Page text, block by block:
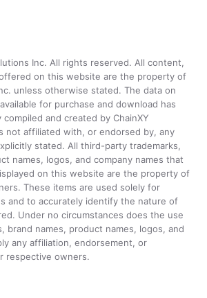
Inc. All rights reserved. All content,
on this website are the property of
unless otherwise stated. The data on
for purchase and download has
and created by ChainXY
not affiliated with, or endorsed by, any
stated. All third-party trademarks,
names, logos, and company names that
on this website are the property of
These items are used solely for
and to accurately identify the nature of
Under no circumstances does the use
brand names, product names, logos, and
any affiliation, endorsement, or
respective owners.